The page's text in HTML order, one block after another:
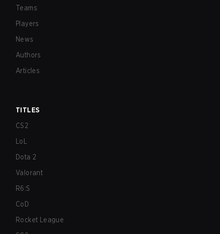
Teams
Players
News
Authors
Articles
TITLES
CS2
LoL
Dota 2
Valorant
R6:S
CoD
Rocket League